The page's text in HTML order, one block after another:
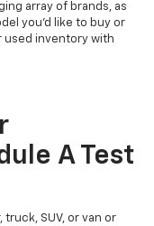
array of brands, as
you'd like to buy or
used inventory with
A Test
SUV, or van or